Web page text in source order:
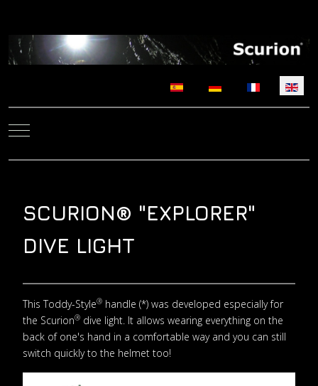
Select your language
Mobile Menu Toggle
SCURION® "EXPLORER"
DIVE LIGHT
This Toddy-Style® handle (*) was developed especially for
the Scurion® dive light. It allows wearing everything on the
back of one's hand in a comfortable way and you can still
switch quickly to the helmet too!